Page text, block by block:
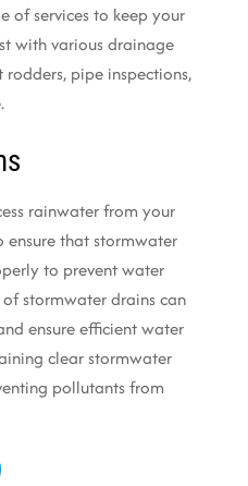
of services to keep your
with various drainage
pipe inspections,
rainwater from your
that stormwater
to prevent water
stormwater drains can
ensure efficient water
clear stormwater
pollutants from